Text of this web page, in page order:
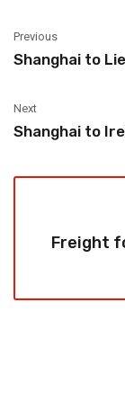
Previous
Shanghai to
Next
Shanghai to
Freight